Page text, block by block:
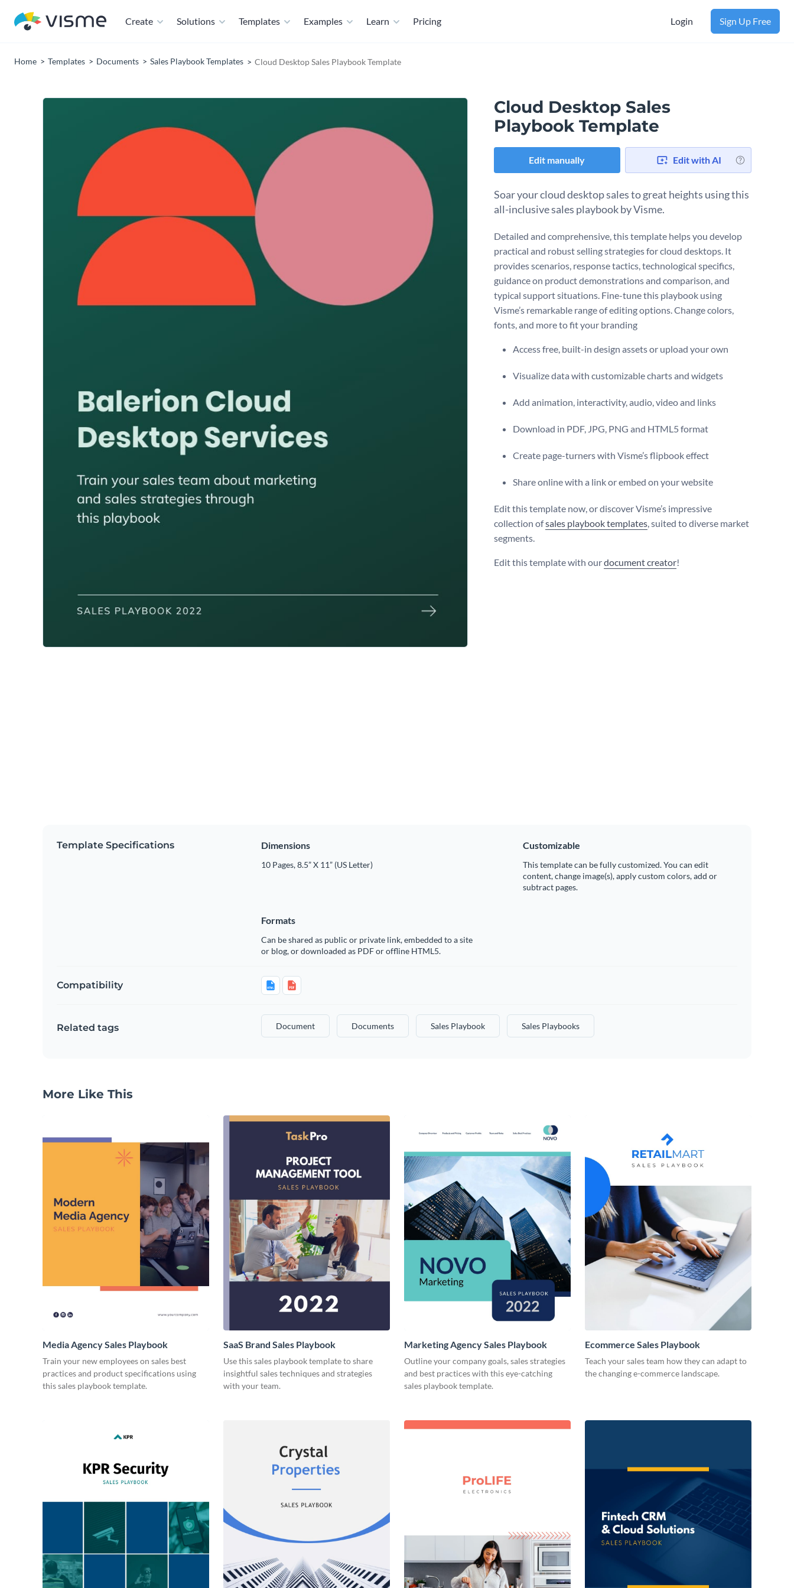
Create Solutions Templates Examples Learn Pricing Login Sign Up Free
Home Templates Documents Sales Playbook Templates Cloud Desktop Sales Playbook Template
Cloud Desktop Sales
Playbook Template
Edit manually Edit with AI
Soar your cloud desktop sales to great heights using this
all-inclusive sales playbook by Visme.
Detailed and comprehensive, this template helps you develop
practical and robust selling strategies for cloud desktops. It
provides scenarios, response tactics, technological specifics,
guidance on product demonstrations and comparison, and
typical support situations. Fine-tune this playbook using
Visme’s remarkable range of editing options. Change colors,
fonts, and more to fit your branding
Access free, built-in design assets or upload your own
Visualize data with customizable charts and widgets
Add animation, interactivity, audio, video and links
Download in PDF, JPG, PNG and HTML5 format
Create page-turners with Visme’s flipbook effect
Share online with a link or embed on your website
Edit this template now, or discover Visme’s impressive
collection ofsales playbook templates, suited to diverse market
segments.
Edit this template with ourdocument creator!
Template Specifications Dimensions
10 Pages, 8.5” X 11” (US Letter)
Customizable
This template can be fully customized. You can edit
content, change image(s), apply custom colors, add or
subtract pages.
Formats
Can be shared as public or private link, embedded to a site
or blog, or downloaded as PDF or offline HTML5.
Compatibility
Related tags Document Documents Sales Playbook Sales Playbooks
More Like This
Media Agency Sales Playbook
Train your new employees on sales best
practices and product specifications using
this sales playbook template.
SaaS Brand Sales Playbook
Use this sales playbook template to share
insightful sales techniques and strategies
with your team.
Marketing Agency Sales Playbook
Outline your company goals, sales strategies
and best practices with this eye-catching
sales playbook template.
Ecommerce Sales Playbook
Teach your sales team how they can adapt to
the changing e-commerce landscape.